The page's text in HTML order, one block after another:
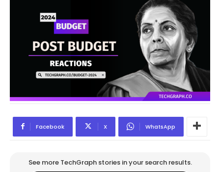
Facebook X WhatsApp
See more TechGraph stories in your search results.